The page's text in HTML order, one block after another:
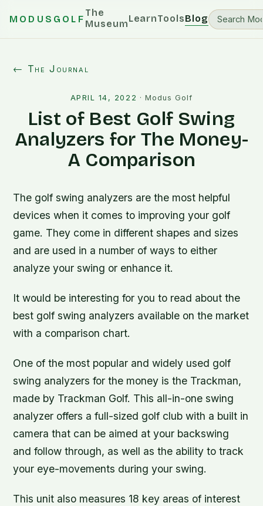
MODUSGOLF
The
MuseumLearnToolsBlog
← The Journal
APRIL 14, 2022 ·Modus Golf
List of Best Golf Swing
Analyzers for The Money-
A Comparison
The golf swing analyzers are the most helpful
devices when it comes to improving your golf
game. They come in different shapes and sizes
and are used in a number of ways to either
analyze your swing or enhance it.
It would be interesting for you to read about the
best golf swing analyzers available on the market
with a comparison chart.
One of the most popular and widely used golf
swing analyzers for the money is the Trackman,
made by Trackman Golf. This all-in-one swing
analyzer offers a full-sized golf club with a built in
camera that can be aimed at your backswing
and follow through, as well as the ability to track
your eye-movements during your swing.
This unit also measures 18 key areas of interest